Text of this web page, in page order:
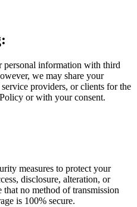
personal information with third
we may share your
providers, or clients for the
or with your consent.
measures to protect your
disclosure, alteration, or
no method of transmission
is 100% secure.